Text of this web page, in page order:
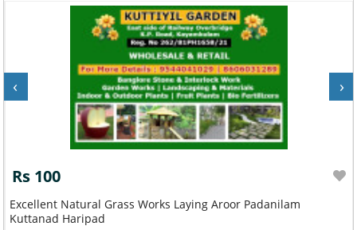
Rs 100
Excellent Natural Grass Works Laying Aroor Padanilam
Kuttanad Haripad
‹ ›